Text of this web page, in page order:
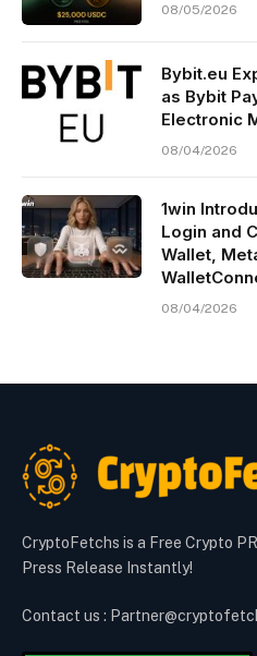
08/05/2026
Bybit.eu
as Bybit
Electronic
08/04/2026
1win
Login and
Wallet,
08/04/2026
CryptoFetchs is a Free Crypto
Press Release Instantly!
Contact us :